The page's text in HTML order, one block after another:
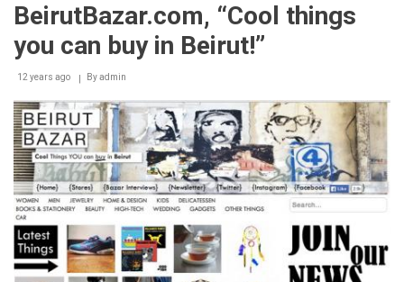
concludes
Catastrophe:
Lebanon”
BeirutBazar.com, “Cool things
you can buy in Beirut!”
12 years ago Byadmin